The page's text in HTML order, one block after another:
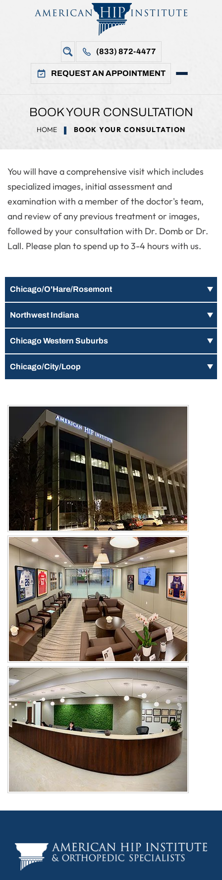
(833) 872-4477
REQUEST AN APPOINTMENT
BOOK YOUR CONSULTATION
HOME BOOK YOUR CONSULTATION
You will have a comprehensive visit which includes
specialized images, initial assessment and
examination with a member of the doctor's team,
and review of any previous treatment or images,
followed by your consultation with Dr. Domb or Dr.
Lall. Please plan to spend up to 3-4 hours with us.
Chicago/O'Hare/Rosemont
Northwest Indiana
Chicago Western Suburbs
Chicago/City/Loop